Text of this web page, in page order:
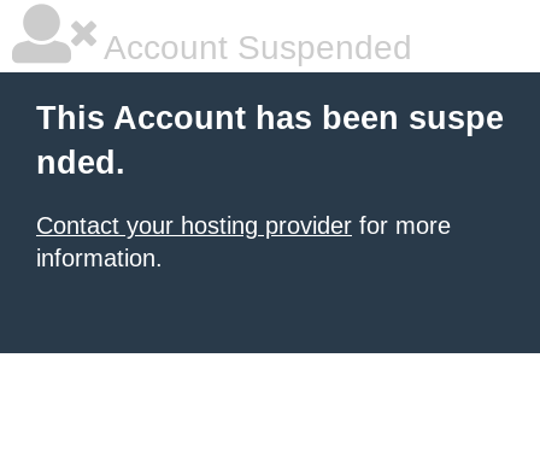
Account Suspended
This Account has been suspe
nded.
Contact your hosting provider for more
information.